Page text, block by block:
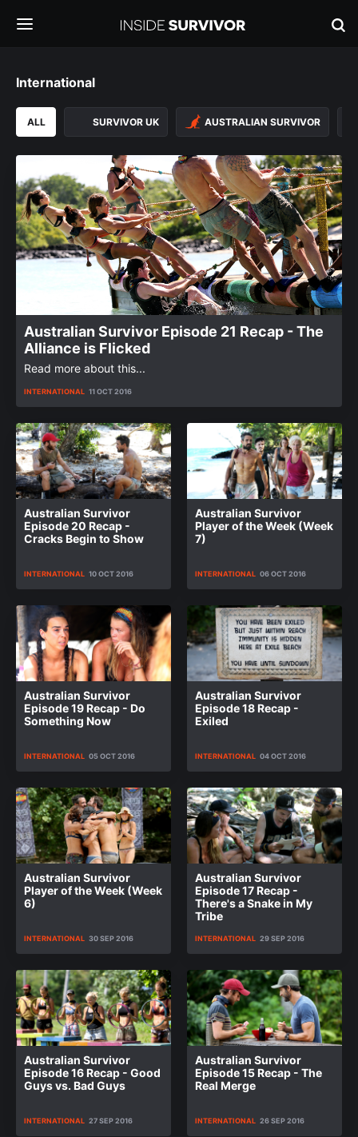
International
ALL SURVIVOR UK AUSTRALIAN SURVIVOR
Australian Survivor Episode 21 Recap - The
Alliance is Flicked
Read more about this...
INTERNATIONAL 11 OCT 2016
Australian Survivor
Episode 20 Recap -
Cracks Begin to Show
INTERNATIONAL 10 OCT 2016
Australian Survivor
Player of the Week (Week
7)
INTERNATIONAL 06 OCT 2016
Australian Survivor
Episode 19 Recap - Do
Something Now
INTERNATIONAL 05 OCT 2016
Australian Survivor
Episode 18 Recap -
Exiled
INTERNATIONAL 04 OCT 2016
Australian Survivor
Player of the Week (Week
6)
INTERNATIONAL 30 SEP 2016
Australian Survivor
Episode 17 Recap -
There's a Snake in My
Tribe
INTERNATIONAL 29 SEP 2016
Australian Survivor
Episode 16 Recap - Good
Guys vs. Bad Guys
INTERNATIONAL 27 SEP 2016
Australian Survivor
Episode 15 Recap - The
Real Merge
INTERNATIONAL 26 SEP 2016